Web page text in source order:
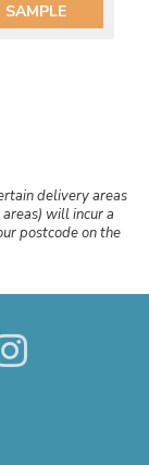
SAMPLE
delivery areas
will incur a
postcode on the